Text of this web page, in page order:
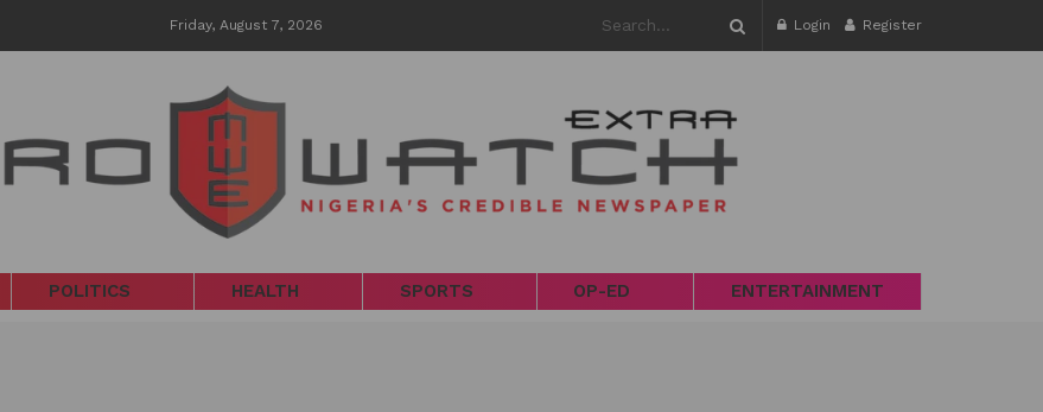
Friday, August 7, 2026 Login Register
POLITICS HEALTH SPORTS OP-ED ENTERTAINMENT